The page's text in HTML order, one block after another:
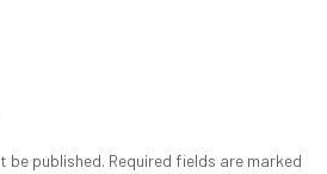
be published. Required fields are marked